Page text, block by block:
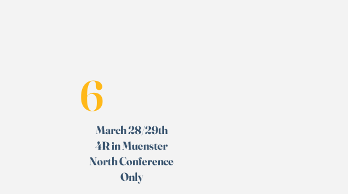
March 28/29th
4R in Muenster
North Conference
Only
6